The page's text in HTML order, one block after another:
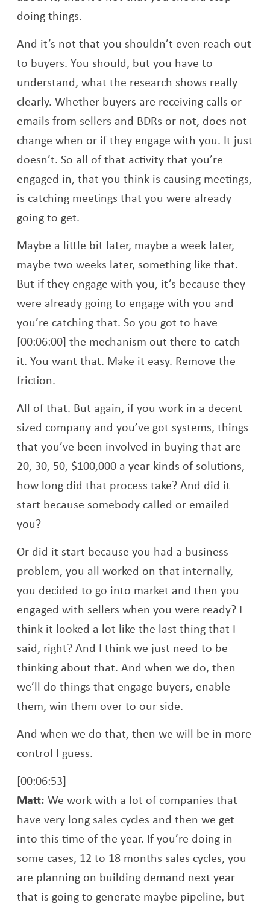
doing things.
And it’s not that you shouldn’t even reach out
to buyers. You should, but you have to
understand, what the research shows really
clearly. Whether buyers are receiving calls or
emails from sellers and BDRs or not, does not
change when or if they engage with you. It just
doesn’t. So all of that activity that you’re
engaged in, that you think is causing meetings,
is catching meetings that you were already
going to get.
Maybe a little bit later, maybe a week later,
maybe two weeks later, something like that.
But if they engage with you, it’s because they
were already going to engage with you and
you’re catching that. So you got to have
[00:06:00] the mechanism out there to catch
it. You want that. Make it easy. Remove the
friction.
All of that. But again, if you work in a decent
sized company and you’ve got systems, things
that you’ve been involved in buying that are
20, 30, 50, $100,000 a year kinds of solutions,
how long did that process take? And did it
start because somebody called or emailed
you?
Or did it start because you had a business
problem, you all worked on that internally,
you decided to go into market and then you
engaged with sellers when you were ready? I
think it looked a lot like the last thing that I
said, right? And I think we just need to be
thinking about that. And when we do, then
we’ll do things that engage buyers, enable
them, win them over to our side.
And when we do that, then we will be in more
control I guess.
[00:06:53]
Matt: We work with a lot of companies that
have very long sales cycles and then we get
into this time of the year. If you’re doing in
some cases, 12 to 18 months sales cycles, you
are planning on building demand next year
that is going to generate maybe pipeline, but